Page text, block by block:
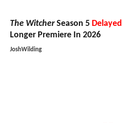
The WitcherSeason 5 Delayed
Longer Premiere In 2026
JoshWilding